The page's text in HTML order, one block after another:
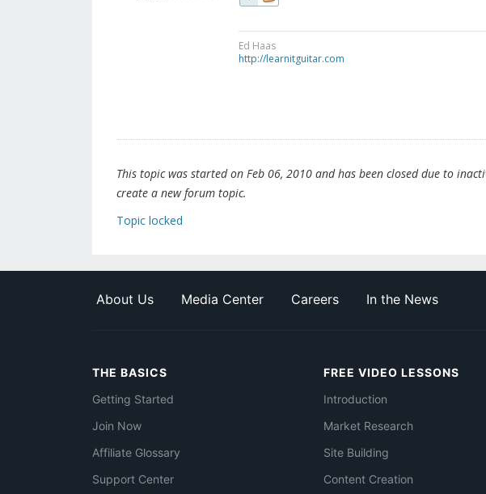
Ed Haas
http://learnitguitar.com
This topic was started on Feb 06, 2010 and has been closed due to
create a new forum topic.
Topic locked
About Us Media Center Careers In the News
THE BASICS
Getting Started
Join Now
Affiliate Glossary
Support Center
FREE VIDEO LESSONS
Introduction
Market Research
Site Building
Content Creation